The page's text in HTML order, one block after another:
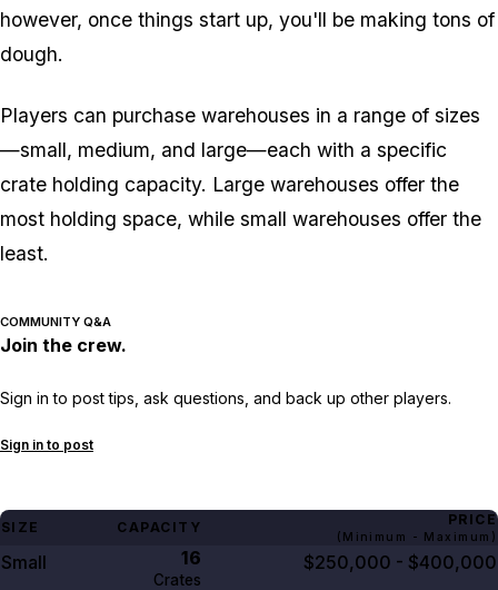
however, once things start up, you'll be making tons of
dough.
Players can purchase warehouses in a range of sizes
—small, medium, and large—each with a specific
crate holding capacity. Large warehouses offer the
most holding space, while small warehouses offer the
least.
COMMUNITY Q&A
Join the crew.
Sign in to post tips, ask questions, and back up other players.
Sign in to post
SIZE CAPACITY PRICE
(Minimum - Maximum)
Small 16
Crates
$250,000 - $400,000